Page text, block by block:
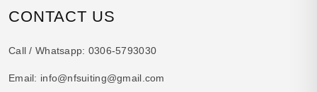
CONTACT US
Call / Whatsapp: 0306-5793030
Email: info@nfsuiting@gmail.com